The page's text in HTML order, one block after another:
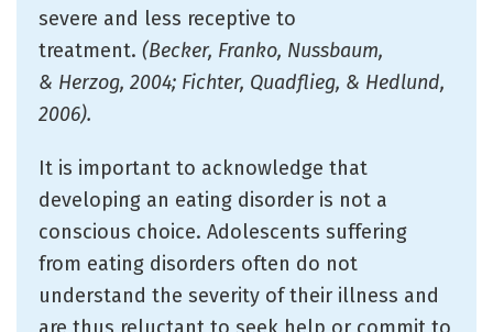
severe and less receptive to
treatment. (Becker, Franko, Nussbaum,
& Herzog, 2004; Fichter, Quadflieg, & Hedlund,
2006).
It is important to acknowledge that
developing an eating disorder is not a
conscious choice. Adolescents suffering
from eating disorders often do not
understand the severity of their illness and